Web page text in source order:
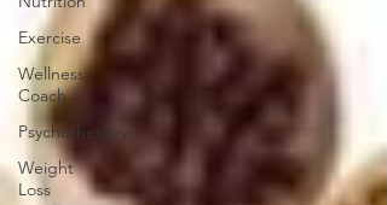
Exercise
Wellness
Coach
Psychotherapy
Weight
Loss